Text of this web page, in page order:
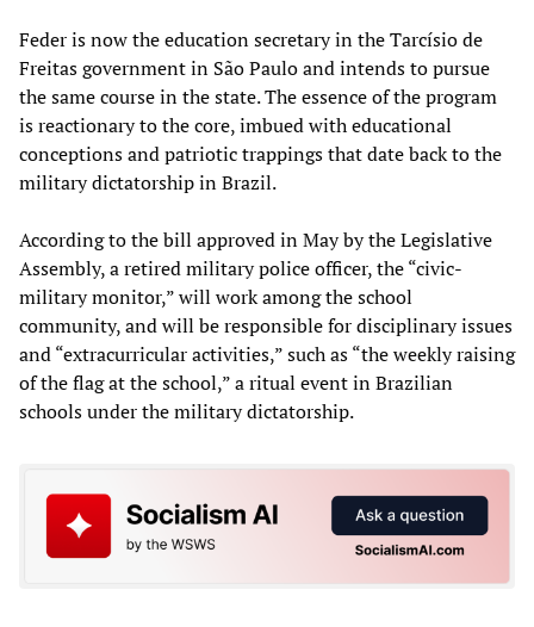
Feder is now the education secretary in the Tarcísio de
Freitas government in São Paulo and intends to pursue
the same course in the state. The essence of the program
is reactionary to the core, imbued with educational
conceptions and patriotic trappings that date back to the
military dictatorship in Brazil.
According to the bill approved in May by the Legislative
Assembly, a retired military police officer, the “civic-
military monitor,” will work among the school
community, and will be responsible for disciplinary issues
and “extracurricular activities,” such as “the weekly raising
of the flag at the school,” a ritual event in Brazilian
schools under the military dictatorship.